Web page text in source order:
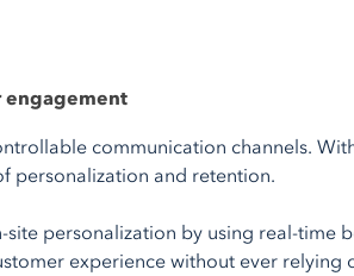
engagement
communication channels.
personalization and retention.
personalization by using real-time
experience without ever relying